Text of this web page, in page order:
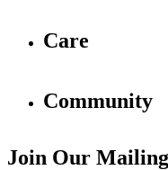
Care
Community
Join Our